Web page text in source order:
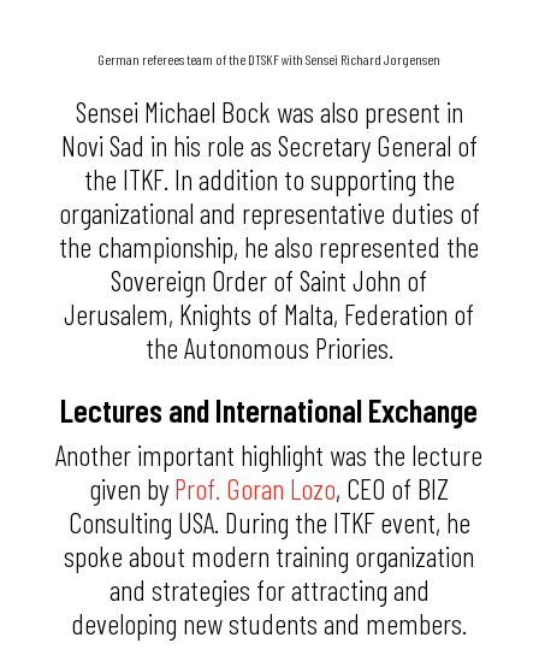
German referees team of the DTSKF with Sensei Richard Jorgensen
Sensei Michael Bock was also present in
Novi Sad in his role as Secretary General of
the ITKF. In addition to supporting the
organizational and representative duties of
the championship, he also represented the
Sovereign Order of Saint John of
Jerusalem, Knights of Malta, Federation of
the Autonomous Priories.
Lectures and International Exchange
Another important highlight was the lecture
given by Prof. Goran Lozo, CEO of BIZ
Consulting USA. During the ITKF event, he
spoke about modern training organization
and strategies for attracting and
developing new students and members.